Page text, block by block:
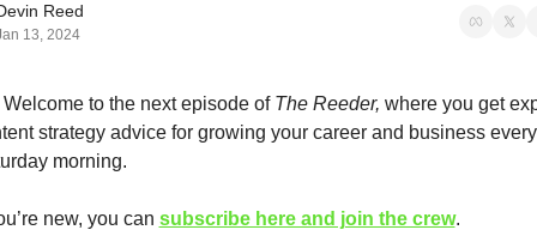
Reed
13, 2024
Welcome to the next episode of The Reeder, where you get
strategy advice for growing your career and business every
morning.
new, you can subscribe here and join the crew.